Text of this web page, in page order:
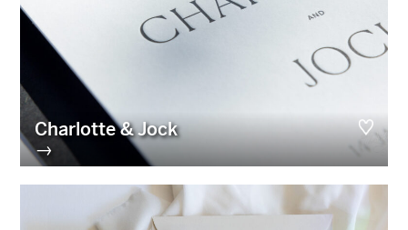
Charlotte & Jock
→